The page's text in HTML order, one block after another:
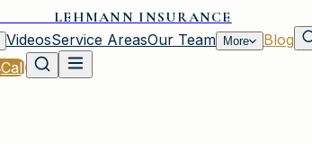
LEHMANN INSURANCE
VideosService AreasOur Team More
Blog
Call